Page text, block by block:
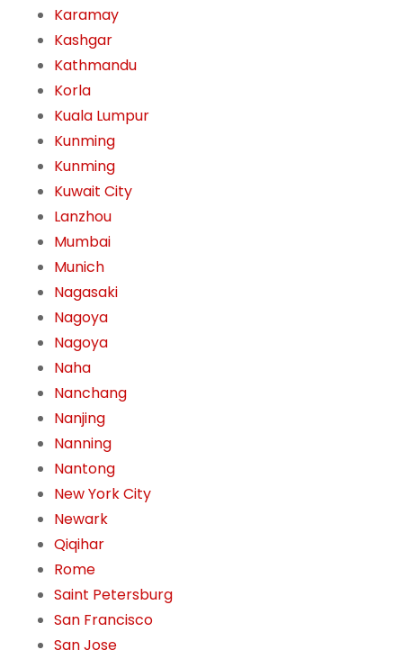
Karamay
Kashgar
Kathmandu
Korla
Kuala Lumpur
Kunming
Kunming
Kuwait City
Lanzhou
Mumbai
Munich
Nagasaki
Nagoya
Nagoya
Naha
Nanchang
Nanjing
Nanning
Nantong
New York City
Newark
Qiqihar
Rome
Saint Petersburg
San Francisco
San Jose